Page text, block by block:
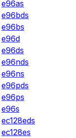
e96as
e96bds
e96bs
e96d
e96ds
e96nds
e96ns
e96pds
e96ps
e96s
ec128eds
ec128es